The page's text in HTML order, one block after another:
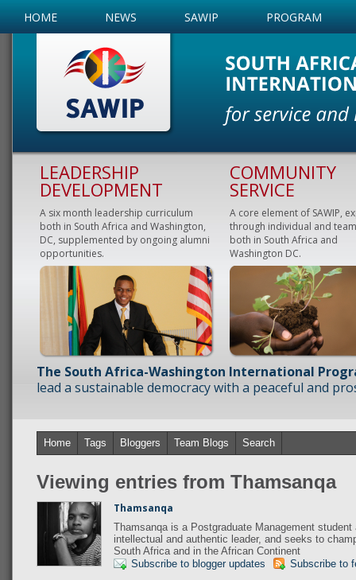
HOME NEWS SAWIP PROGRAM
LEADERSHIP
DEVELOPMENT
A six month leadership curriculum
both in South Africa and Washington,
DC, supplemented by ongoing alumni
opportunities.
COMMUNITY
SERVICE
A core element of SAWIP,
through individual and
both in South Africa and
Washington DC.
The South Africa-Washington International
lead a sustainable democracy with a peaceful and
Home Tags Bloggers Team Blogs Search
Viewing entries from Thamsanqa
Thamsanqa
Thamsanqa is a Postgraduate Management
intellectual and authentic leader, and seeks to
South Africa and in the African Continent
Subscribe to blogger updates
Subscribe to